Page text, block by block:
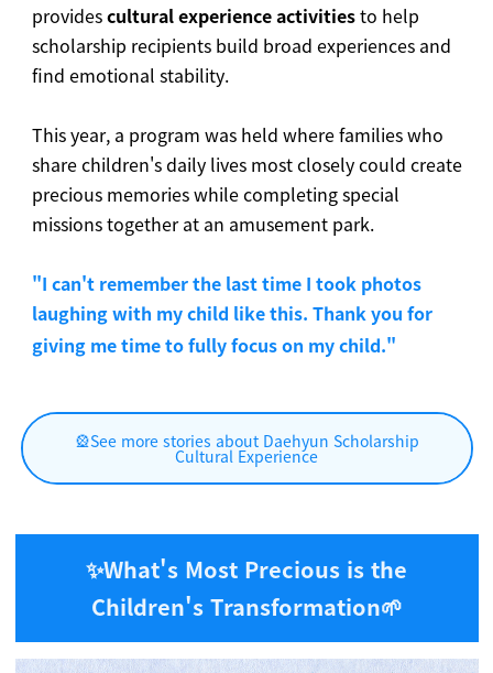
providescultural experience activitiesto help
scholarship recipients build broad experiences and
find emotional stability.
This year, a program was held where families who
share children's daily lives most closely could create
precious memories while completing special
missions together at an amusement park.
"I can't remember the last time I took photos
laughing with my child like this. Thank you for
giving me time to fully focus on my child."
🎡See more stories about Daehyun Scholarship
Cultural Experience
✨What's Most Precious is the
Children's Transformation🌱